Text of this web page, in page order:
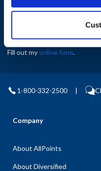
Sign
Exclusive deals
Fill out myonline form.
1-800-332-2500 |
Company
About AllPoints
About Diversified